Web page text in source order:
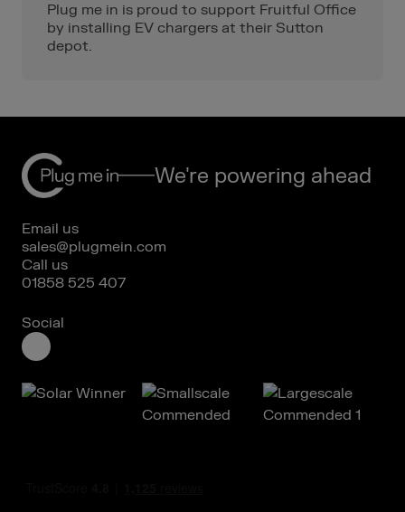
Plug me in is proud to support Fruitful Office
by installing EV chargers at their Sutton
depot.
We're powering ahead
Email us
sales@plugmein.com
Call us
01858 525 407
Social